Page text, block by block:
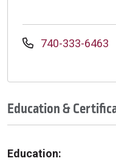
740-333-6463
Education &
Education: